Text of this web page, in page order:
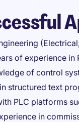
of experience
of control
structured text
PLC platforms
in